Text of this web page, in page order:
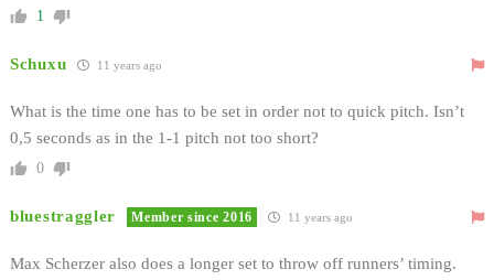
1
Schuxu 11 years ago
What is the time one has to be set in order not to quick pitch. Isn’t
0,5 seconds as in the 1-1 pitch not too short?
0
bluestraggler Member since 2016 11 years ago
Max Scherzer also does a longer set to throw off runners’ timing.